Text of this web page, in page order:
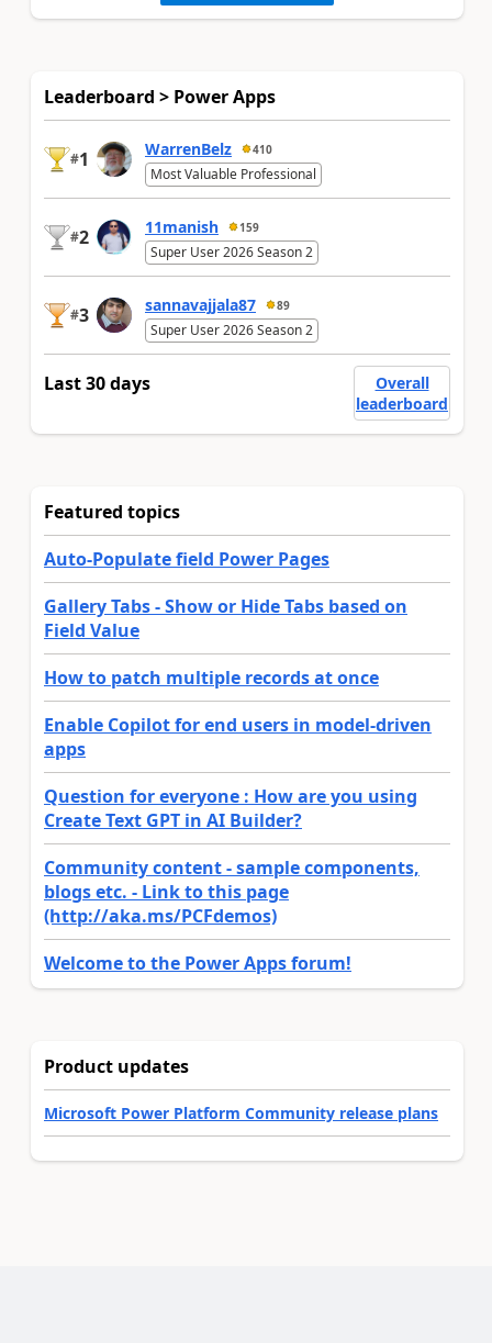
Leaderboard > Power Apps
#1 WarrenBelz 410
Most Valuable Professional
#2 11manish 159
Super User 2026 Season 2
#3 sannavajjala87 89
Super User 2026 Season 2
Last 30 days
Overall
leaderboard
Featured topics
Auto-Populate field Power Pages
Gallery Tabs - Show or Hide Tabs based on
Field Value
How to patch multiple records at once
Enable Copilot for end users in model-driven
apps
Question for everyone : How are you using
Create Text GPT in AI Builder?
Community content - sample components,
blogs etc. - Link to this page
(http://aka.ms/PCFdemos)
Welcome to the Power Apps forum!
Product updates
Microsoft Power Platform Community release plans